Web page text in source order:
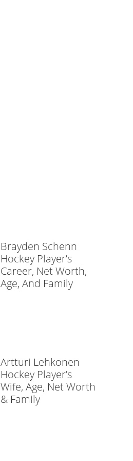
Brayden Schenn
Hockey Player’s
Career, Net Worth,
Age, And Family
Artturi Lehkonen
Hockey Player’s
Wife, Age, Net Worth
& Family